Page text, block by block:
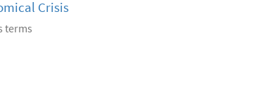
Crisis
terms